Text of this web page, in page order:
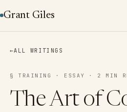
Grant Giles
←ALL WRITINGS
§ TRAINING · ESSAY · 2 MIN
The Art of